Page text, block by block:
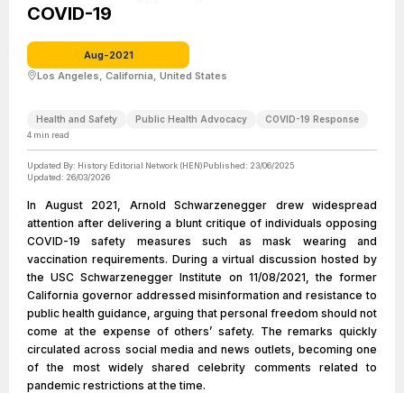
COVID-19
Aug-2021
Los Angeles, California, United States
Health and Safety Public Health Advocacy COVID-19 Response
4 min read
Updated By: History Editorial Network (HEN)Published: 23/06/2025
Updated: 26/03/2026
In August 2021, Arnold Schwarzenegger drew widespread
attention after delivering a blunt critique of individuals opposing
COVID-19 safety measures such as mask wearing and
vaccination requirements. During a virtual discussion hosted by
the USC Schwarzenegger Institute on 11/08/2021, the former
California governor addressed misinformation and resistance to
public health guidance, arguing that personal freedom should not
come at the expense of others’ safety. The remarks quickly
circulated across social media and news outlets, becoming one
of the most widely shared celebrity comments related to
pandemic restrictions at the time.